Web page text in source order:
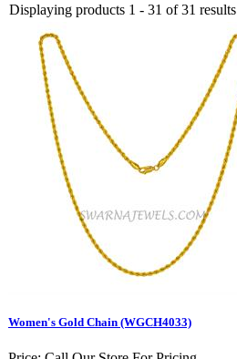
Displaying products 1 - 31 of 31 results
Women's Gold Chain (WGCH4033)